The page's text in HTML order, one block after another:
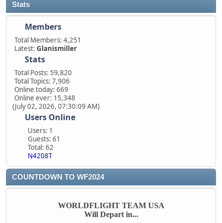
Stats
Members
Total Members: 4,251
Latest: Glanismiller
Stats
Total Posts: 59,820
Total Topics: 7,906
Online today: 669
Online ever: 15,348
(July 02, 2026, 07:30:09 AM)
Users Online
Users: 1
Guests: 61
Total: 62
N4208T
COUNTDOWN TO WF2024
WORLDFLIGHT TEAM USA
Will Depart in...